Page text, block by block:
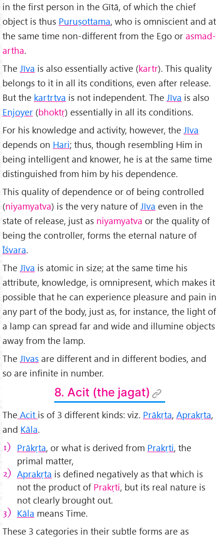
in the first person in the Gītā, of which the chief
object is thus Puruṣottama, who is omniscient and at
the same time non-different from the Ego or asmad-
artha.
The Jīva is also essentially active (kartr). This quality
belongs to it in all its conditions, even after release.
But the kartrtva is not independent. The Jīva is also
Enjoyer (bhoktṛ) essentially in all its conditions.
For his knowledge and activity, however, the Jīva
depends on Hari; thus, though resembling Him in
being intelligent and knower, he is at the same time
distinguished from him by his dependence.
This quality of dependence or of being controlled
(niyamyatva) is the very nature ofJīva even in the
state of release, just as niyamyatva or the quality of
being the controller, forms the eternal nature of
Īśvara.
The Jīva is atomic in size; at the same time his
attribute, knowledge, is omnipresent, which makes it
possible that he can experience pleasure and pain in
any part of the body, just as, for instance, the light of
a lamp can spread far and wide and illumine objects
away from the lamp.
The Jīvas are different and in different bodies, and
so are infinite in number.
8. Acit (the jagat)
The Acit is of 3 different kinds: viz. Prākṛta, Aprakṛta,
and Kāla.
Prākṛta, or what is derived from Prakṛti, the
primal matter,
Aprakṛta is defined negatively as that which is
not the product of Prakṛti, but its real nature is
not clearly brought out.
Kāla means Time.
These 3 categories in their subtle forms are as